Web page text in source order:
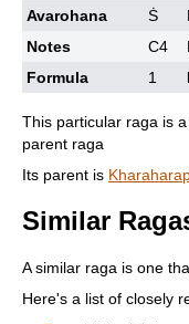
Avarohana
Ṡ
Notes
C4
Formula
1
This particular raga is
parent raga
Its parent is
Similar
A similar raga is one
Here's a list of closely